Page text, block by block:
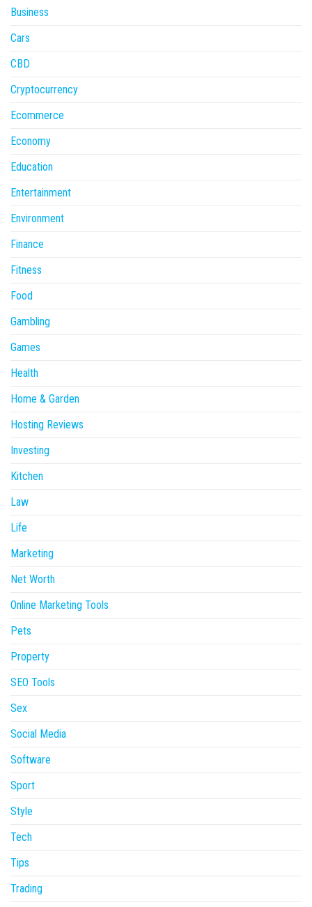
Business
Cars
CBD
Cryptocurrency
Ecommerce
Economy
Education
Entertainment
Environment
Finance
Fitness
Food
Gambling
Games
Health
Home & Garden
Hosting Reviews
Investing
Kitchen
Law
Life
Marketing
Net Worth
Online Marketing Tools
Pets
Property
SEO Tools
Sex
Social Media
Software
Sport
Style
Tech
Tips
Trading